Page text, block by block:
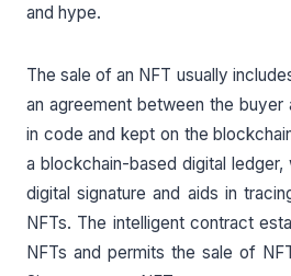
and hype.
The sale of an NFT usually
an agreement between the buyer
in code and kept on the
a blockchain-based digital ledger,
digital signature and aids in
NFTs. The intelligent contract
NFTs and permits the sale of